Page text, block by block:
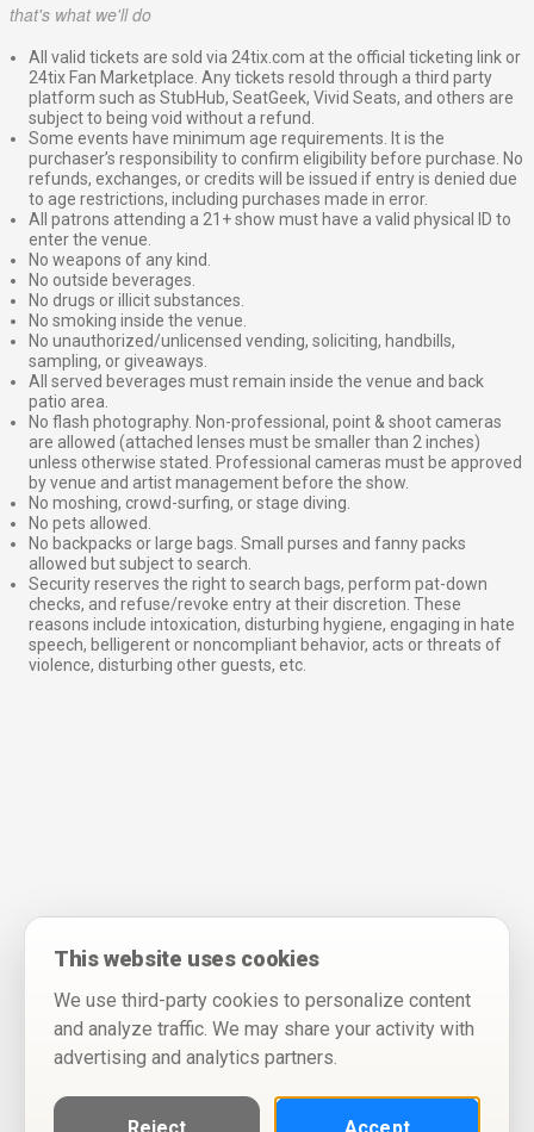
that's what we'll do
All valid tickets are sold via 24tix.com at the official ticketing link or
24tix Fan Marketplace. Any tickets resold through a third party
platform such as StubHub, SeatGeek, Vivid Seats, and others are
subject to being void without a refund.
Some events have minimum age requirements. It is the
purchaser’s responsibility to confirm eligibility before purchase. No
refunds, exchanges, or credits will be issued if entry is denied due
to age restrictions, including purchases made in error.
All patrons attending a 21+ show must have a valid physical ID to
enter the venue.
No weapons of any kind.
No outside beverages.
No drugs or illicit substances.
No smoking inside the venue.
No unauthorized/unlicensed vending, soliciting, handbills,
sampling, or giveaways.
All served beverages must remain inside the venue and back
patio area.
No flash photography. Non-professional, point & shoot cameras
are allowed (attached lenses must be smaller than 2 inches)
unless otherwise stated. Professional cameras must be approved
by venue and artist management before the show.
No moshing, crowd-surfing, or stage diving.
No pets allowed.
No backpacks or large bags. Small purses and fanny packs
allowed but subject to search.
Security reserves the right to search bags, perform pat-down
checks, and refuse/revoke entry at their discretion. These
reasons include intoxication, disturbing hygiene, engaging in hate
speech, belligerent or noncompliant behavior, acts or threats of
violence, disturbing other guests, etc.
This website uses cookies
We use third-party cookies to personalize content
and analyze traffic. We may share your activity with
advertising and analytics partners.
Reject Accept